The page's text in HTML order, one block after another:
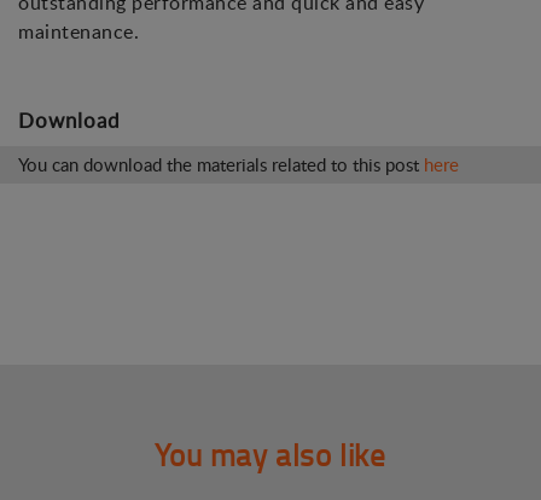
maintenance.
Download
You can download the materials related to this post here
You may also like